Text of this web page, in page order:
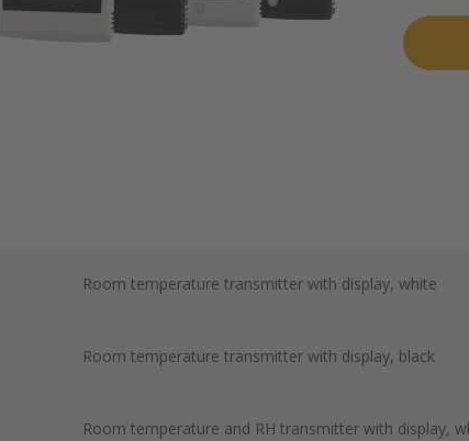
Room temperature transmitter with display, white
Room temperature transmitter with display, black
Room temperature and RH transmitter with display,